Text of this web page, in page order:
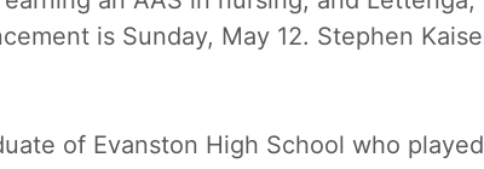
is Sunday, May 12. Stephen
of Evanston High School who